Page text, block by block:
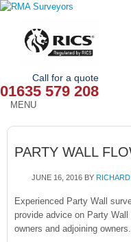
Call for a quote
01635 579 208
MENU
HOME
OUR SERVICES
NEWS
PARTY WALL
JUNE 16, 2016 BY
Experienced Party Wall
provide advice on Party
owners and adjoining owners.